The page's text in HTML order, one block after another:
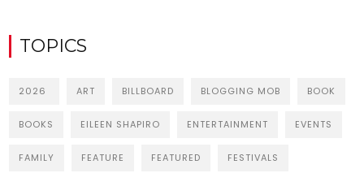
TOPICS
2026 ART BILLBOARD BLOGGING MOB BOOK
BOOKS EILEEN SHAPIRO ENTERTAINMENT EVENTS
FAMILY FEATURE FEATURED FESTIVALS